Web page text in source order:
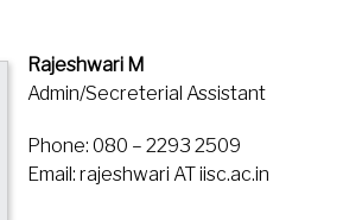
Rajeshwari M
Admin/Secreterial Assistant
Phone: 080 – 2293 2509
Email: rajeshwari AT iisc.ac.in